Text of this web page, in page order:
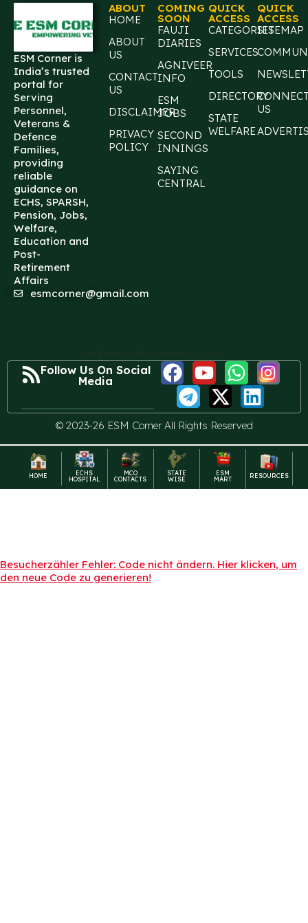
ESM Corner is
India’s trusted
portal for
Serving
Personnel,
Veterans &
Defence
Families,
providing
reliable
guidance on
ECHS, SPARSH,
Pension, Jobs,
Welfare,
Education and
Post-
Retirement
Affairs
esmcorner@gmail.com
ABOUT
HOME
ABOUT
US
CONTACT
US
DISCLAIMER
PRIVACY
POLICY
COMING
SOON
FAUJI
DIARIES
AGNIVEER
INFO
ESM
JOBS
SECOND
INNINGS
SAYING
CENTRAL
QUICK
ACCESS
CATEGORIES
SERVICES
TOOLS
DIRECTORY
STATE
WELFARE
QUICK
ACCESS
SITEMAP
US
Follow Us On Social
Media
© 2023-26 ESM Corner All Rights Reserved
HOME
ECHS
HOSPITAL
MCO
CONTACTS
STATE
WISE
ESM
MART
RESOURCES
Besucherzähler Fehler: Code nicht ändern. Hier klicken, um
den neue Code zu generieren!